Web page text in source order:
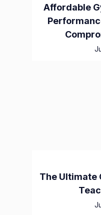
Affordable
The Ultimate